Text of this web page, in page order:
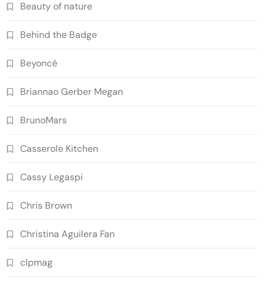
Beauty of nature
Behind the Badge
Beyoncé
Briannao Gerber Megan
BrunoMars
Casserole Kitchen
Cassy Legaspi
Chris Brown
Christina Aguilera Fan
clpmag